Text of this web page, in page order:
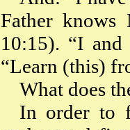
Father knows
10:15). “I and
“Learn (this)
What does
In order to